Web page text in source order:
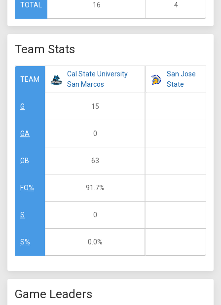
TOTAL 16 4
Team Stats
TEAM
G
GA
GB
FO%
S
S%
Cal State University
San Marcos
15
0
63
91.7%
0
0.0%
San Jose
State
Game Leaders